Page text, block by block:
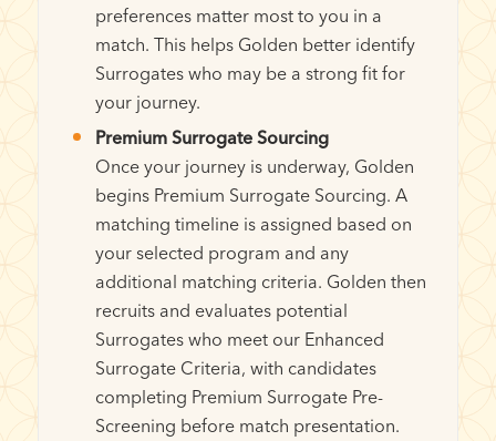
preferences matter most to you in a
match. This helps Golden better identify
Surrogates who may be a strong fit for
your journey.
Premium Surrogate Sourcing
Once your journey is underway, Golden
begins Premium Surrogate Sourcing. A
matching timeline is assigned based on
your selected program and any
additional matching criteria. Golden then
recruits and evaluates potential
Surrogates who meet our Enhanced
Surrogate Criteria, with candidates
completing Premium Surrogate Pre-
Screening before match presentation.